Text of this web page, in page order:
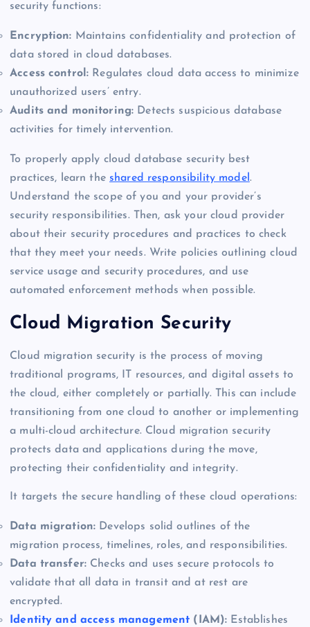
security functions:
Encryption: Maintains confidentiality and protection of
data stored in cloud databases.
Access control: Regulates cloud data access to minimize
unauthorized users’ entry.
Audits and monitoring: Detects suspicious database
activities for timely intervention.
To properly apply cloud database security best
practices, learn the shared responsibility model.
Understand the scope of you and your provider’s
security responsibilities. Then, ask your cloud provider
about their security procedures and practices to check
that they meet your needs. Write policies outlining cloud
service usage and security procedures, and use
automated enforcement methods when possible.
Cloud Migration Security
Cloud migration security is the process of moving
traditional programs, IT resources, and digital assets to
the cloud, either completely or partially. This can include
transitioning from one cloud to another or implementing
a multi-cloud architecture. Cloud migration security
protects data and applications during the move,
protecting their confidentiality and integrity.
It targets the secure handling of these cloud operations:
Data migration: Develops solid outlines of the
migration process, timelines, roles, and responsibilities.
Data transfer: Checks and uses secure protocols to
validate that all data in transit and at rest are
encrypted.
Identity and access management (IAM): Establishes